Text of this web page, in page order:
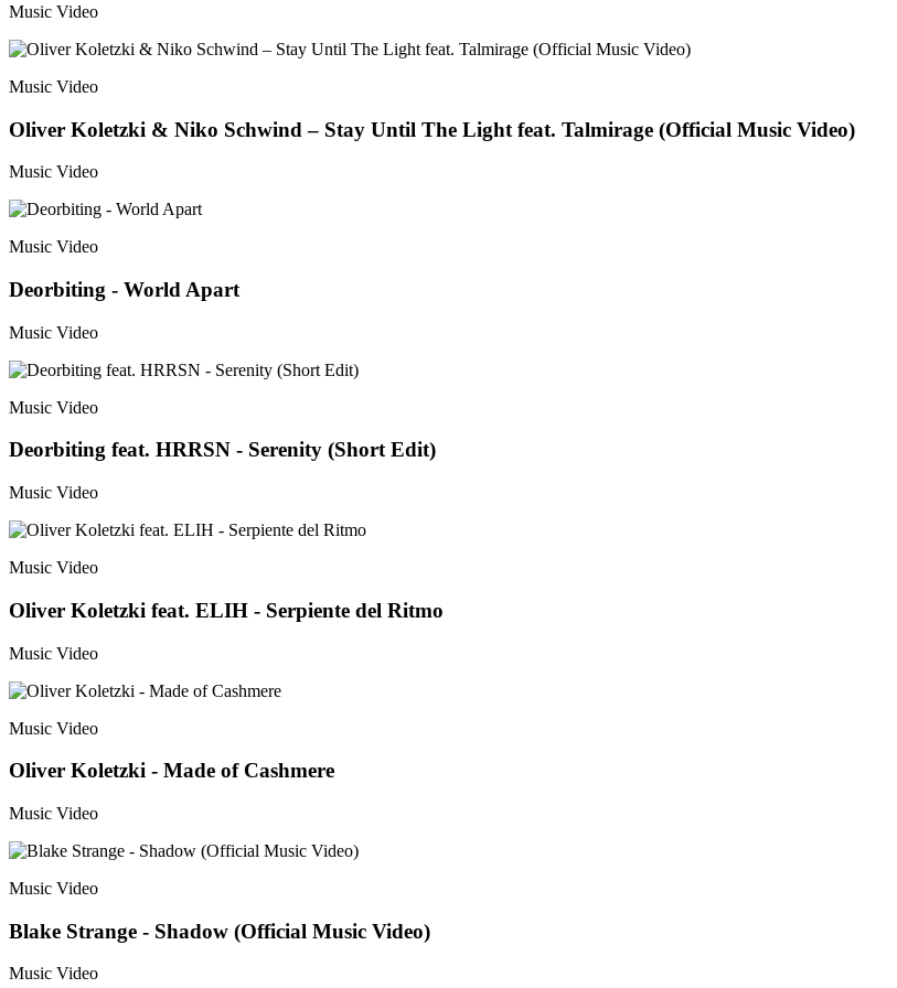
Music Video
Music Video
Oliver Koletzki & Niko Schwind – Stay Until The Light feat. Talmirage (Official Music Video)
Music Video
Music Video
Deorbiting - World Apart
Music Video
Music Video
Deorbiting feat. HRRSN - Serenity (Short Edit)
Music Video
Music Video
Oliver Koletzki feat. ELIH - Serpiente del Ritmo
Music Video
Music Video
Oliver Koletzki - Made of Cashmere
Music Video
Music Video
Blake Strange - Shadow (Official Music Video)
Music Video